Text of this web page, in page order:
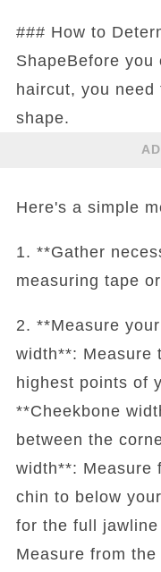
### How to
ShapeBefore
haircut, you
shape.
Here's a simple
1. **Gather
measuring tape
2. **Measure
width**: Measure
highest points of
**Cheekbone
between the
width**: Measure
chin to below
for the full
Measure from